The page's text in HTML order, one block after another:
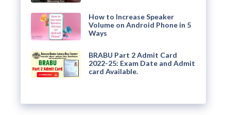
How to Increase Speaker
Volume on Android Phone in 5
Ways
BRABU Part 2 Admit Card
2022-25: Exam Date and Admit
card Available.